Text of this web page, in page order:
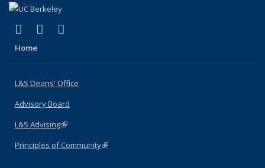
X (formerly Twitter)
(link is external)
LinkedIn
(link is external)
Home
L&S Deans' Office
Advisory Board
L&S Advising(link is external)
Principles of Community(link is external)